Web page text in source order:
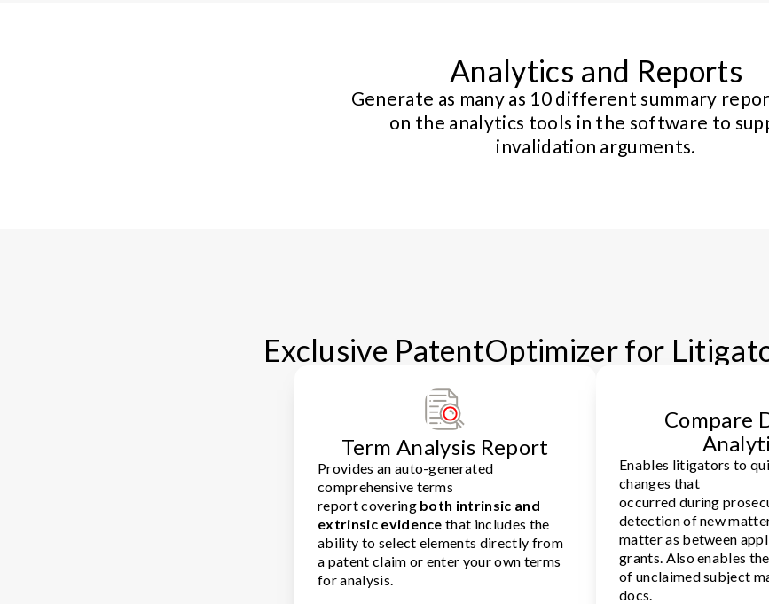
Analytics and Reports
Generate as many as 10 different summary
on the analytics tools in the software to
invalidation arguments.
Exclusive PatentOptimizer for
Term Analysis Report
Provides an auto-generated
comprehensive terms
report covering both intrinsic and
extrinsic evidence that includes the
ability to select elements directly from
a patent claim or enter your own terms
for analysis.
Compare
Enables litigators to
changes that
occurred during
detection of new
matter as between
grants. Also enables
of unclaimed subject
docs.